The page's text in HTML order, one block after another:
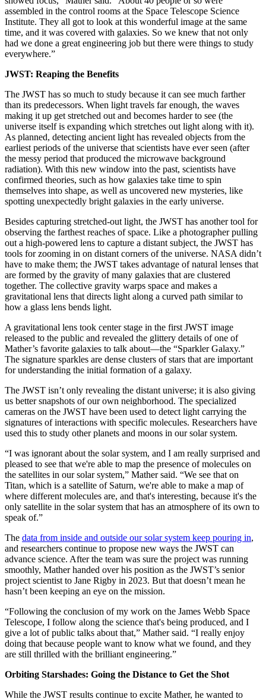
assembled in the control rooms at the Space Telescope Science
Institute. They all got to look at this wonderful image at the same
time, and it was covered with galaxies. So we knew that not only
had we done a great engineering job but there were things to study
everywhere.”
JWST: Reaping the Benefits
The JWST has so much to study because it can see much farther
than its predecessors. When light travels far enough, the waves
making it up get stretched out and becomes harder to see (the
universe itself is expanding which stretches out light along with it).
As planned, detecting ancient light has revealed objects from the
earliest periods of the universe that scientists have ever seen (after
the messy period that produced the microwave background
radiation). With this new window into the past, scientists have
confirmed theories, such as how galaxies take time to spin
themselves into shape, as well as uncovered new mysteries, like
spotting unexpectedly bright galaxies in the early universe.
Besides capturing stretched-out light, the JWST has another tool for
observing the farthest reaches of space. Like a photographer pulling
out a high-powered lens to capture a distant subject, the JWST has
tools for zooming in on distant corners of the universe. NASA didn’t
have to make them; the JWST takes advantage of natural lenses that
are formed by the gravity of many galaxies that are clustered
together. The collective gravity warps space and makes a
gravitational lens that directs light along a curved path similar to
how a glass lens bends light.
A gravitational lens took center stage in the first JWST image
released to the public and revealed the glittery details of one of
Mather’s favorite galaxies to talk about—the “Sparkler Galaxy.”
The signature sparkles are dense clusters of stars that are important
for understanding the initial formation of a galaxy.
The JWST isn’t only revealing the distant universe; it is also giving
us better snapshots of our own neighborhood. The specialized
cameras on the JWST have been used to detect light carrying the
signatures of interactions with specific molecules. Researchers have
used this to study other planets and moons in our solar system.
“I was ignorant about the solar system, and I am really surprised and
pleased to see that we're able to map the presence of molecules on
the satellites in our solar system,” Mather said. “We see that on
Titan, which is a satellite of Saturn, we're able to make a map of
where different molecules are, and that's interesting, because it's the
only satellite in the solar system that has an atmosphere of its own to
speak of.”
The data from inside and outside our solar system keep pouring in,
and researchers continue to propose new ways the JWST can
advance science. After the team was sure the project was running
smoothly, Mather handed over his position as the JWST’s senior
project scientist to Jane Rigby in 2023. But that doesn’t mean he
hasn’t been keeping an eye on the mission.
“Following the conclusion of my work on the James Webb Space
Telescope, I follow along the science that's being produced, and I
give a lot of public talks about that,” Mather said. “I really enjoy
doing that because people want to know what we found, and they
are still thrilled with the brilliant engineering.”
Orbiting Starshades: Going the Distance to Get the Shot
While the JWST results continue to excite Mather, he wanted to